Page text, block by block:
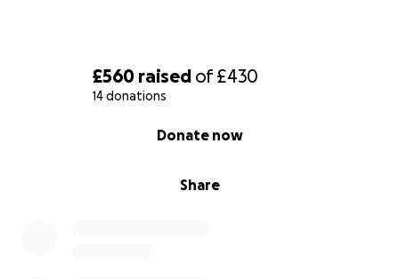
£560 raised of£430
14 donations
Share
Donate now